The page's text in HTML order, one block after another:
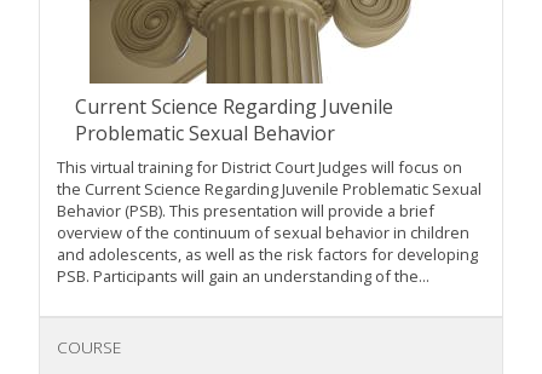
Current Science Regarding Juvenile
Problematic Sexual Behavior
This virtual training for District Court Judges will focus on
the Current Science Regarding Juvenile Problematic Sexual
Behavior (PSB). This presentation will provide a brief
overview of the continuum of sexual behavior in children
and adolescents, as well as the risk factors for developing
PSB. Participants will gain an understanding of the...
COURSE